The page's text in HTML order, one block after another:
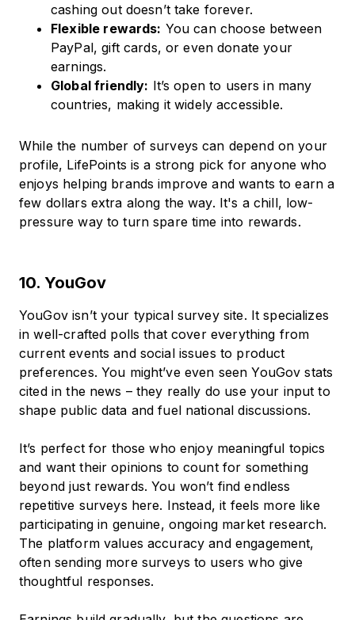
cashing out doesn’t take forever.
Flexible rewards: You can choose between
PayPal, gift cards, or even donate your
earnings.
Global friendly: It’s open to users in many
countries, making it widely accessible.
While the number of surveys can depend on your
profile, LifePoints is a strong pick for anyone who
enjoys helping brands improve and wants to earn a
few dollars extra along the way. It's a chill, low-
pressure way to turn spare time into rewards.
10. YouGov
YouGov isn’t your typical survey site. It specializes
in well-crafted polls that cover everything from
current events and social issues to product
preferences. You might’ve even seen YouGov stats
cited in the news – they really do use your input to
shape public data and fuel national discussions.
It’s perfect for those who enjoy meaningful topics
and want their opinions to count for something
beyond just rewards. You won’t find endless
repetitive surveys here. Instead, it feels more like
participating in genuine, ongoing market research.
The platform values accuracy and engagement,
often sending more surveys to users who give
thoughtful responses.